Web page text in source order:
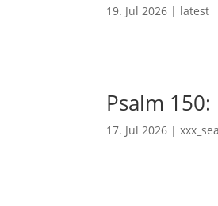
19. Jul 2026 | latest
Psalm
17. Jul 2026 |